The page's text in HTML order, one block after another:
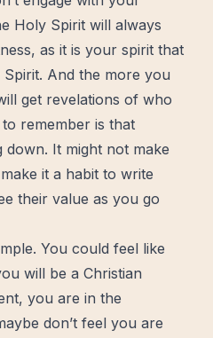
Holy Spirit will always
as it is your spirit that
And the more you
get revelations of who
remember is that
It might not make
it a habit to write
their value as you go
You could feel like
will be a Christian
you are in the
don’t feel you are